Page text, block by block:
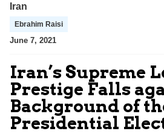
Iran
Ebrahim Raisi
June 7, 2021
Iran’s Supreme
Prestige Falls
Background of
Presidential